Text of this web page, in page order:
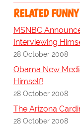
RELATED
MSNBC
Interviewing
28 October 2008
Obama New
Himself!
28 October 2008
The Arizona
28 October 2008